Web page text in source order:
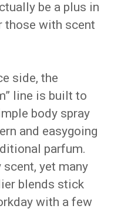
be a plus in
those with scent
side, the
line is built to
body spray
and easygoing
parfum.
yet many
blends stick
with a few